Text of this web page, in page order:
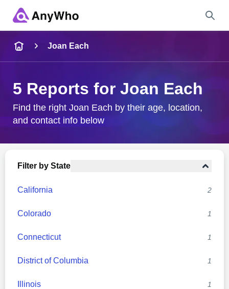
City & State
Joan Each
5 Reports for Joan Each
Find the right Joan Each by their age, location,
and contact info below
Filter by State
California 2
Colorado 1
Connecticut 1
District of Columbia 1
Illinois 1